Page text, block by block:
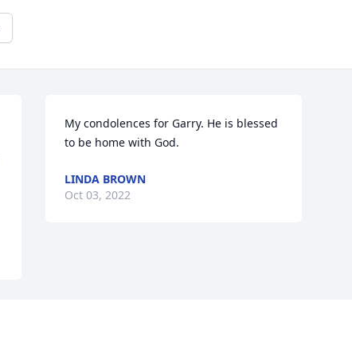
My condolences for Garry. He is blessed
to be home with God.
LINDA BROWN
Oct 03, 2022